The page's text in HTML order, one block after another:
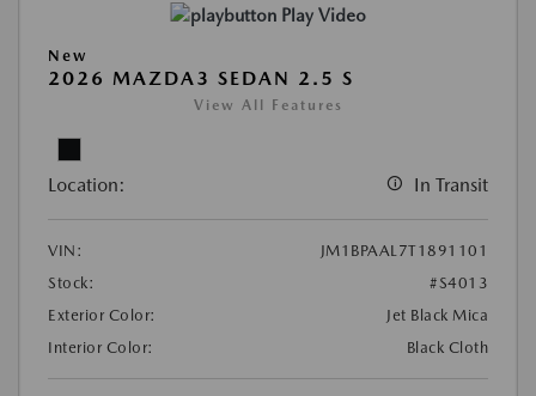
Play Video
New
2026 MAZDA3 SEDAN 2.5 S
View All Features
Location: In Transit
VIN:
JM1BPAAL7T1891101
Stock:
#S4013
Exterior Color:
Jet Black Mica
Interior Color:
Black Cloth